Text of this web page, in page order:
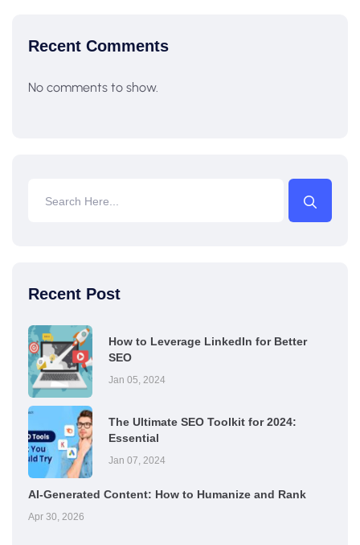
Recent Comments
No comments to show.
Recent Post
How to Leverage LinkedIn for Better
SEO
Jan 05, 2024
The Ultimate SEO Toolkit for 2024:
Essential
Jan 07, 2024
AI-Generated Content: How to Humanize and Rank
Apr 30, 2026